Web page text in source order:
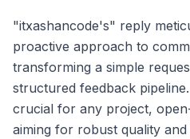
"itxashancode's" reply
proactive approach to
transforming a simple
structured feedback
crucial for any project,
aiming for robust quality and